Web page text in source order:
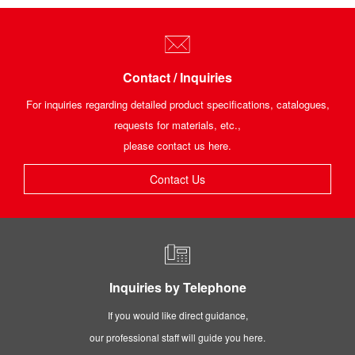
Contact / Inquiries
For inquiries regarding detailed product specifications, catalogues,
requests for materials, etc.,
please contact us here.
Contact Us
Inquiries by Telephone
If you would like direct guidance,
our professional staff will guide you here.